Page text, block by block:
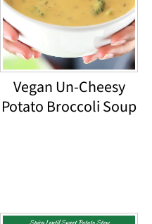
Vegan Un-Cheesy
Potato Broccoli Soup